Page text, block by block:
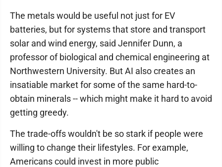
The metals would be useful not just for EV
batteries, but for systems that store and transport
solar and wind energy, said Jennifer Dunn, a
professor of biological and chemical engineering at
Northwestern University. But AI also creates an
insatiable market for some of the same hard-to-
obtain minerals -- which might make it hard to avoid
getting greedy.
The trade-offs wouldn't be so stark if people were
willing to change their lifestyles. For example,
Americans could invest in more public